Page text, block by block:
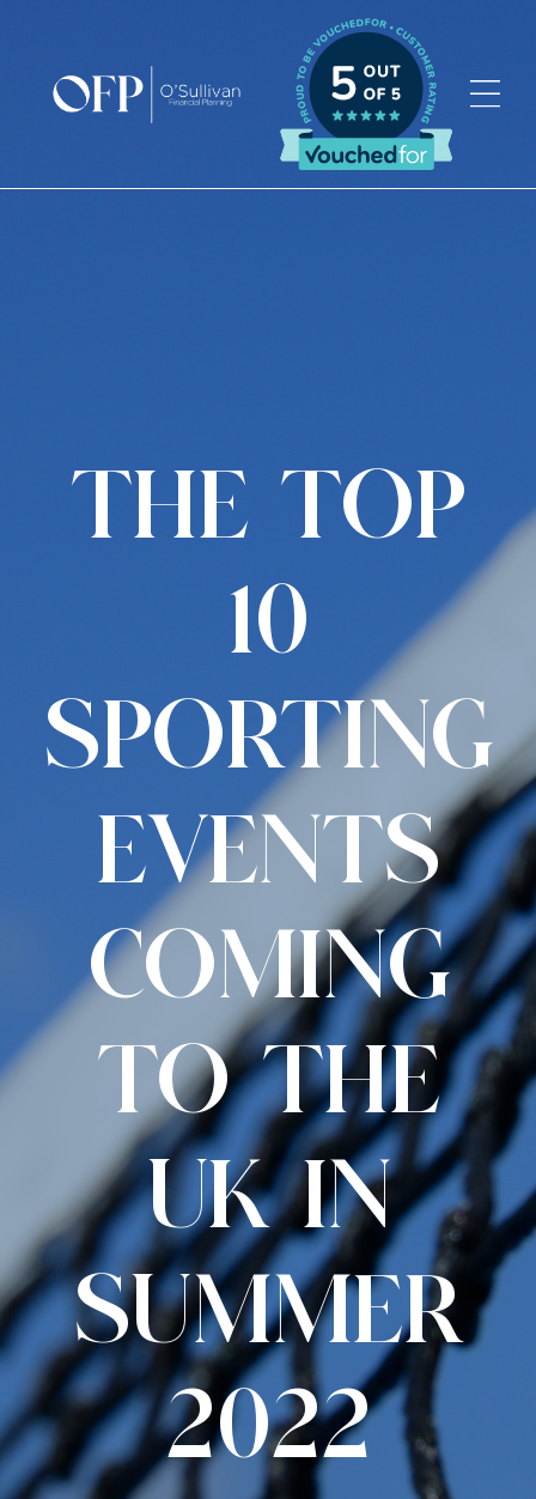
THE TOP
10
SPORTING
EVENTS
COMING
TO THE
UK IN
SUMMER
2022